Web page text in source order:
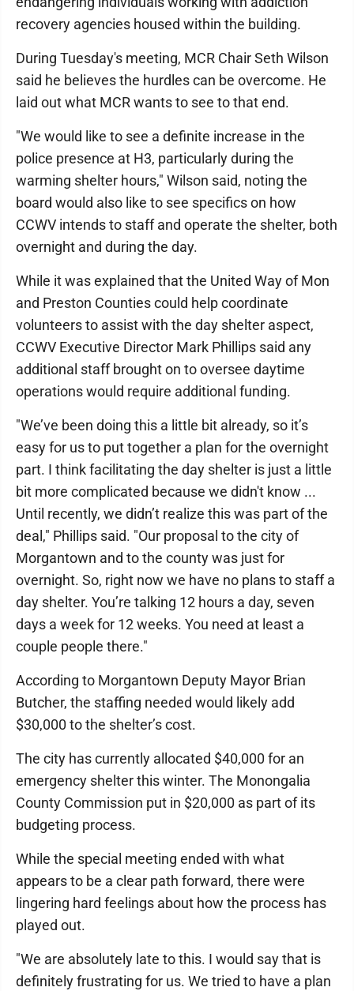
recovery agencies housed within the building.
During Tuesday's meeting, MCR Chair Seth Wilson
said he believes the hurdles can be overcome. He
laid out what MCR wants to see to that end.
"We would like to see a definite increase in the
police presence at H3, particularly during the
warming shelter hours," Wilson said, noting the
board would also like to see specifics on how
CCWV intends to staff and operate the shelter, both
overnight and during the day.
While it was explained that the United Way of Mon
and Preston Counties could help coordinate
volunteers to assist with the day shelter aspect,
CCWV Executive Director Mark Phillips said any
additional staff brought on to oversee daytime
operations would require additional funding.
"We’ve been doing this a little bit already, so it’s
easy for us to put together a plan for the overnight
part. I think facilitating the day shelter is just a little
bit more complicated because we didn't know ...
Until recently, we didn’t realize this was part of the
deal," Phillips said. "Our proposal to the city of
Morgantown and to the county was just for
overnight. So, right now we have no plans to staff a
day shelter. You’re talking 12 hours a day, seven
days a week for 12 weeks. You need at least a
couple people there."
According to Morgantown Deputy Mayor Brian
Butcher, the staffing needed would likely add
$30,000 to the shelter’s cost.
The city has currently allocated $40,000 for an
emergency shelter this winter. The Monongalia
County Commission put in $20,000 as part of its
budgeting process.
While the special meeting ended with what
appears to be a clear path forward, there were
lingering hard feelings about how the process has
played out.
"We are absolutely late to this. I would say that is
definitely frustrating for us. We tried to have a plan